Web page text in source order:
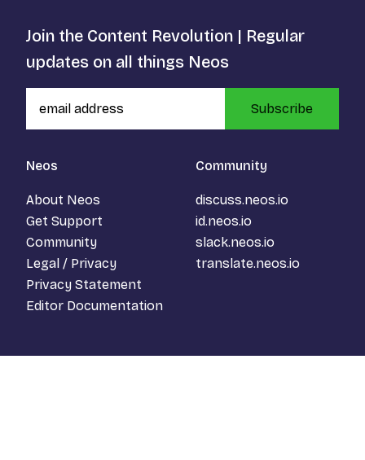
Neos
About Neos
Get Support
Community
Legal / Privacy
Privacy Statement
Editor Documentation
Community
discuss.neos.io
id.neos.io
slack.neos.io
translate.neos.io
Join the Content Revolution | Regular
updates on all things Neos
Subscribe